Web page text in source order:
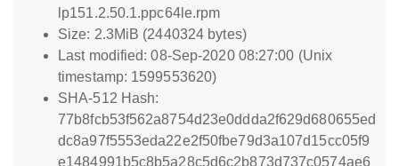
lp151.2.50.1.ppc64le.rpm
Size: 2.3MiB (2440324 bytes)
Last modified: 08-Sep-2020 08:27:00 (Unix
timestamp: 1599553620)
SHA-512 Hash:
77b8fcb53f562a8754d23e0ddda2f629d680655ed
dc8a97f5553eda22e2f50fbe79d3a107d15cc05f9
e1484991b5c8b5a28c5d6c2b873d737c0574ae6